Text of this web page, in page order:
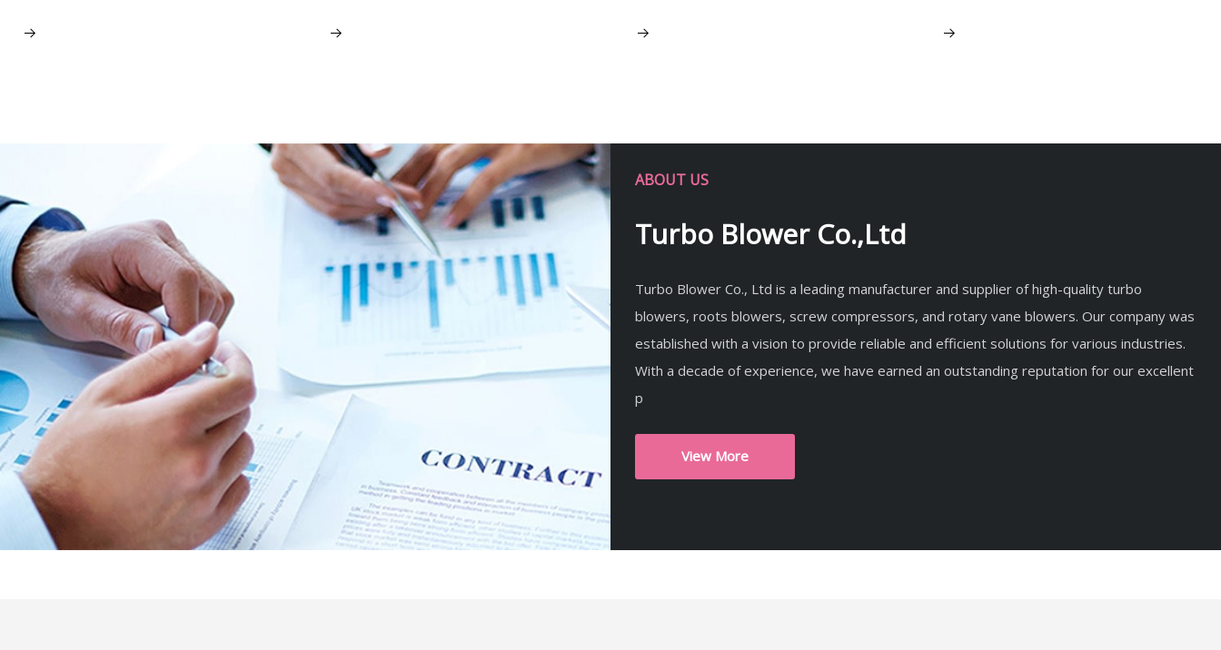
View More View More View More View More
ABOUT US
Turbo Blower Co.,Ltd
Turbo Blower Co., Ltd is a leading manufacturer and supplier of high-quality turbo
blowers, roots blowers, screw compressors, and rotary vane blowers. Our company was
established with a vision to provide reliable and efficient solutions for various industries.
With a decade of experience, we have earned an outstanding reputation for our excellent
p
View More